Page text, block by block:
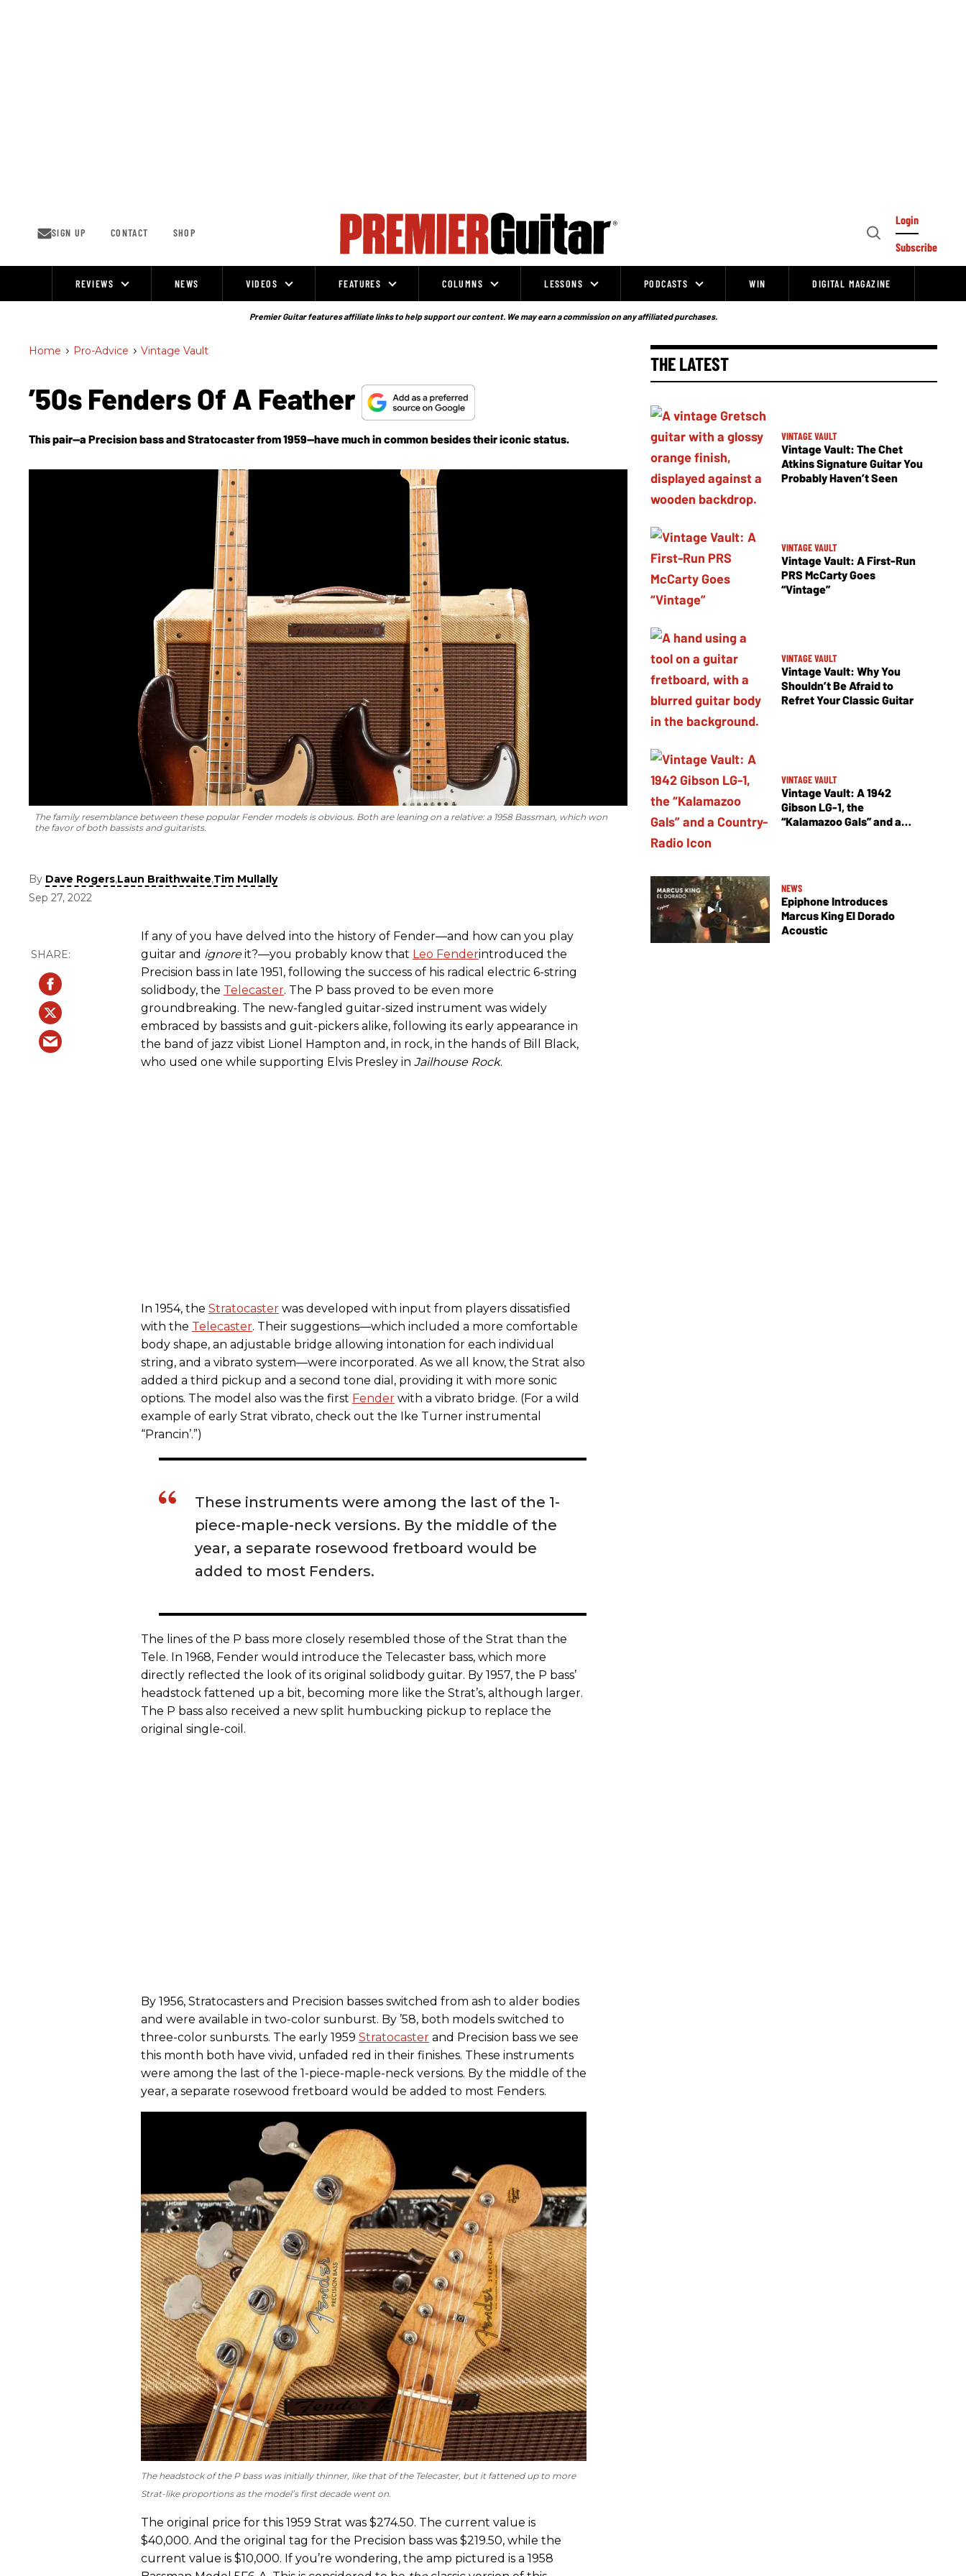
SIGN UP CONTACT SHOP
Open
Login
Subscribe
REVIEWS NEWS VIDEOS FEATURES COLUMNS LESSONS PODCASTS WIN DIGITAL MAGAZINE
Premier Guitar features affiliate links to help support our content. We may earn a commission on any affiliated purchases.
Home > Pro-Advice > Vintage Vault
’50s Fenders Of A Feather
This pair—a Precision bass and Stratocaster from 1959—have much in common besides their iconic status.
The family resemblance between these popular Fender models is obvious. Both are leaning on a relative: a 1958 Bassman, which won
the favor of both bassists and guitarists.
By Dave Rogers,Laun Braithwaite,Tim Mullally
Sep 27, 2022
If any of you have delved into the history of Fender—and how can you play
guitar and ignoreit?—you probably know that Leo Fenderintroduced the
Precision bass in late 1951, following the success of his radical electric 6-string
solidbody, the Telecaster. The P bass proved to be even more
groundbreaking. The new-fangled guitar-sized instrument was widely
embraced by bassists and guit-pickers alike, following its early appearance in
the band of jazz vibist Lionel Hampton and, in rock, in the hands of Bill Black,
who used one while supporting Elvis Presley in Jailhouse Rock.
In 1954, the Stratocaster was developed with input from players dissatisfied
with the Telecaster. Their suggestions—which included a more comfortable
body shape, an adjustable bridge allowing intonation for each individual
string, and a vibrato system—were incorporated. As we all know, the Strat also
added a third pickup and a second tone dial, providing it with more sonic
options. The model also was the first Fender with a vibrato bridge. (For a wild
example of early Strat vibrato, check out the Ike Turner instrumental
“Prancin’.”)
These instruments were among the last of the 1-
piece-maple-neck versions. By the middle of the
year, a separate rosewood fretboard would be
added to most Fenders.
The lines of the P bass more closely resembled those of the Strat than the
Tele. In 1968, Fender would introduce the Telecaster bass, which more
directly reflected the look of its original solidbody guitar. By 1957, the P bass’
headstock fattened up a bit, becoming more like the Strat’s, although larger.
The P bass also received a new split humbucking pickup to replace the
original single-coil.
By 1956, Stratocasters and Precision basses switched from ash to alder bodies
and were available in two-color sunburst. By ’58, both models switched to
three-color sunbursts. The early 1959 Stratocaster and Precision bass we see
this month both have vivid, unfaded red in their finishes. These instruments
were among the last of the 1-piece-maple-neck versions. By the middle of the
year, a separate rosewood fretboard would be added to most Fenders.
The headstock of the P bass was initially thinner, like that of the Telecaster, but it fattened up to more
Strat-like proportions as the model’s first decade went on.
The original price for this 1959 Strat was $274.50. The current value is
$40,000. And the original tag for the Precision bass was $219.50, while the
current value is $10,000. If you’re wondering, the amp pictured is a 1958
THE LATEST
VINTAGE VAULT
Vintage Vault: The Chet
Atkins Signature Guitar You
Probably Haven’t Seen
VINTAGE VAULT
Vintage Vault: A First-Run
PRS McCarty Goes
“Vintage”
VINTAGE VAULT
Vintage Vault: Why You
Shouldn’t Be Afraid to
Refret Your Classic Guitar
VINTAGE VAULT
Vintage Vault: A 1942
Gibson LG-1, the
“Kalamazoo Gals” and a
NEWS
Epiphone Introduces
Marcus King El Dorado
Acoustic